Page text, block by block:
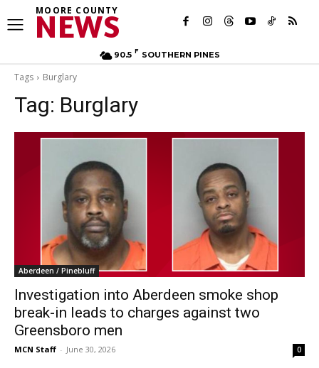
MOORE COUNTY
NEWS
90.5 F SOUTHERN PINES
Tags Burglary
Tag: Burglary
Aberdeen / Pinebluff
Investigation into Aberdeen smoke shop
break-in leads to charges against two
Greensboro men
MCN Staff - June 30, 2026 0